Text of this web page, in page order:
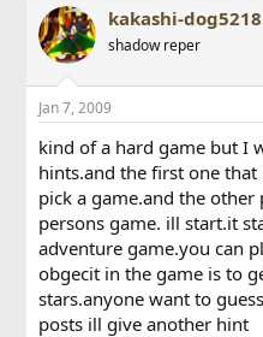
r
e
a
d
s
t
a
t
e
r
a
r
t
e
kakashi-dog5218
shadow reper
Jan 7, 2009
kind of a hard game but I
hints.and the first one
pick a game.and the
persons game. ill start.it
adventure game.you can
obgecit in the game is to
stars.anyone want to
posts ill give another hint